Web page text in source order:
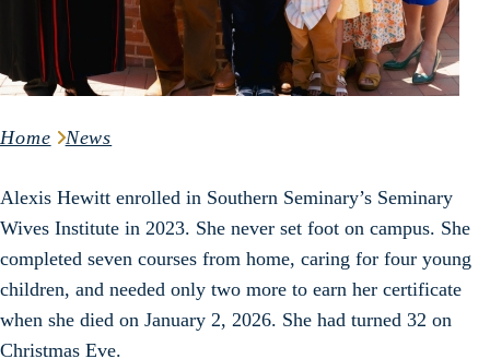
Home News
Alexis Hewitt enrolled in Southern Seminary’s Seminary
Wives Institute in 2023. She never set foot on campus. She
completed seven courses from home, caring for four young
children, and needed only two more to earn her certificate
when she died on January 2, 2026. She had turned 32 on
Christmas Eve.